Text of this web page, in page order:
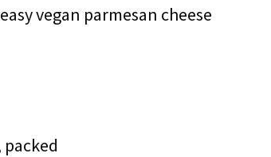
vegan parmesan cheese
packed